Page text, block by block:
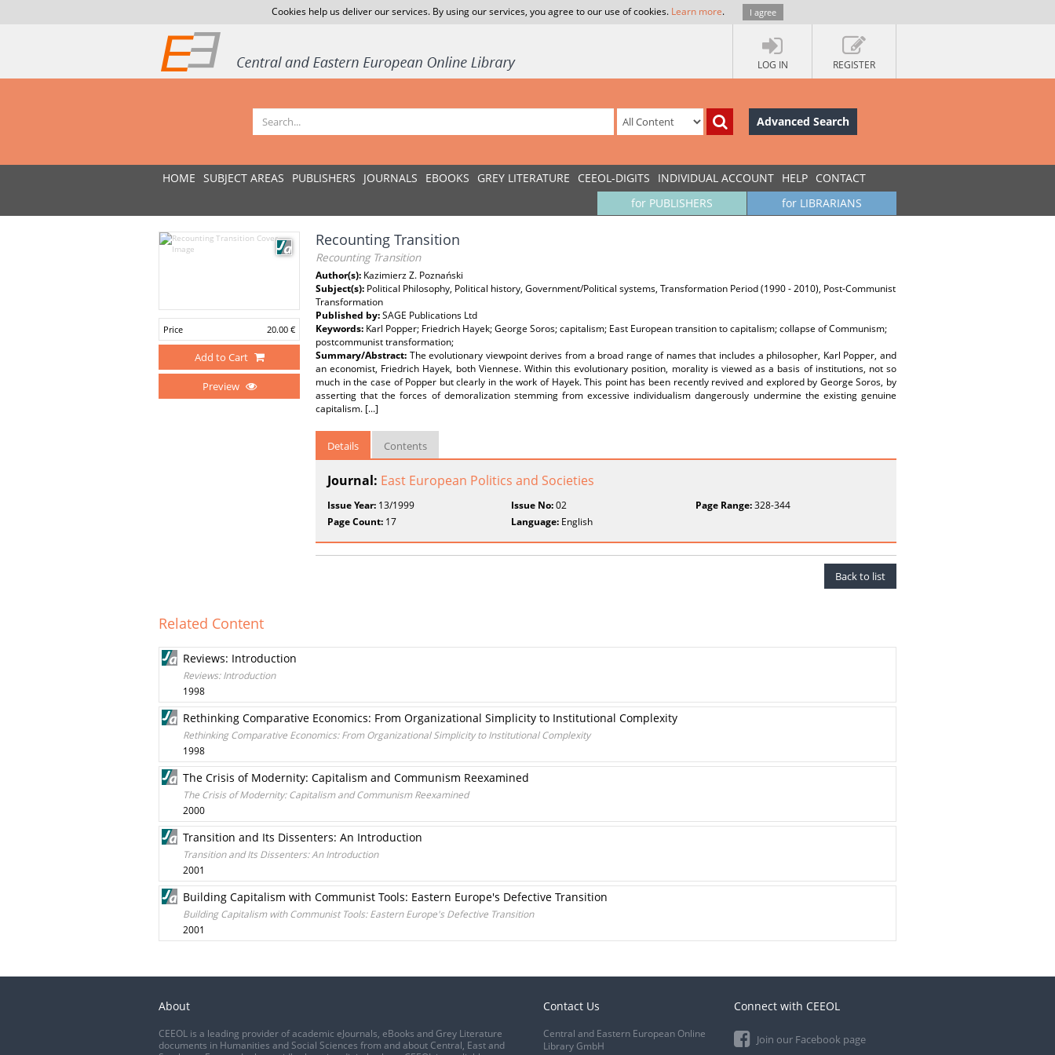
Cookies help us deliver our services. By using our services, you agree to our use of cookies. Learn more. I agree
LOG IN REGISTER
Advanced Search
HOME SUBJECT AREAS PUBLISHERS JOURNALS EBOOKS GREY LITERATURE CEEOL-DIGITS INDIVIDUAL ACCOUNT HELP CONTACT
for LIBRARIANS
for PUBLISHERS
Price 20.00 €
Add to Cart
Preview
Recounting Transition
Recounting Transition
Author(s): Kazimierz Z. Poznański
Subject(s): Political Philosophy, Political history, Government/Political systems, Transformation Period (1990 - 2010), Post-Communist
Transformation
Published by:SAGE Publications Ltd
Keywords: Karl Popper; Friedrich Hayek; George Soros; capitalism; East European transition to capitalism; collapse of Communism;
postcommunist transformation;
Summary/Abstract: The evolutionary viewpoint derives from a broad range of names that includes a philosopher, Karl Popper, and
an economist, Friedrich Hayek, both Viennese. Within this evolutionary position, morality is viewed as a basis of institutions, not so
much in the case of Popper but clearly in the work of Hayek. This point has been recently revived and explored by George Soros, by
asserting that the forces of demoralization stemming from excessive individualism dangerously undermine the existing genuine
capitalism. [...]
Details Contents
Journal: East European Politics and Societies
Issue Year: 13/1999 Issue No:02 Page Range:328-344
Page Count: 17 Language: English
Back to list
Related Content
Reviews: Introduction
Reviews: Introduction
1998
Rethinking Comparative Economics: From Organizational Simplicity to Institutional Complexity
Rethinking Comparative Economics: From Organizational Simplicity to Institutional Complexity
1998
The Crisis of Modernity: Capitalism and Communism Reexamined
The Crisis of Modernity: Capitalism and Communism Reexamined
2000
Transition and Its Dissenters: An Introduction
Transition and Its Dissenters: An Introduction
2001
Building Capitalism with Communist Tools: Eastern Europe's Defective Transition
Building Capitalism with Communist Tools: Eastern Europe's Defective Transition
2001
About
CEEOL is a leading provider of academic eJournals, eBooks and Grey Literature
documents in Humanities and Social Sciences from and about Central, East and
Contact Us
Central and Eastern European Online
Library GmbH
Connect with CEEOL
Join our Facebook page